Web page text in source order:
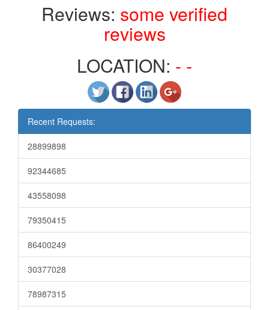
Reviews: some verified
reviews
LOCATION: - -
Recent Requests:
28899898
92344685
43558098
79350415
86400249
30377028
78987315